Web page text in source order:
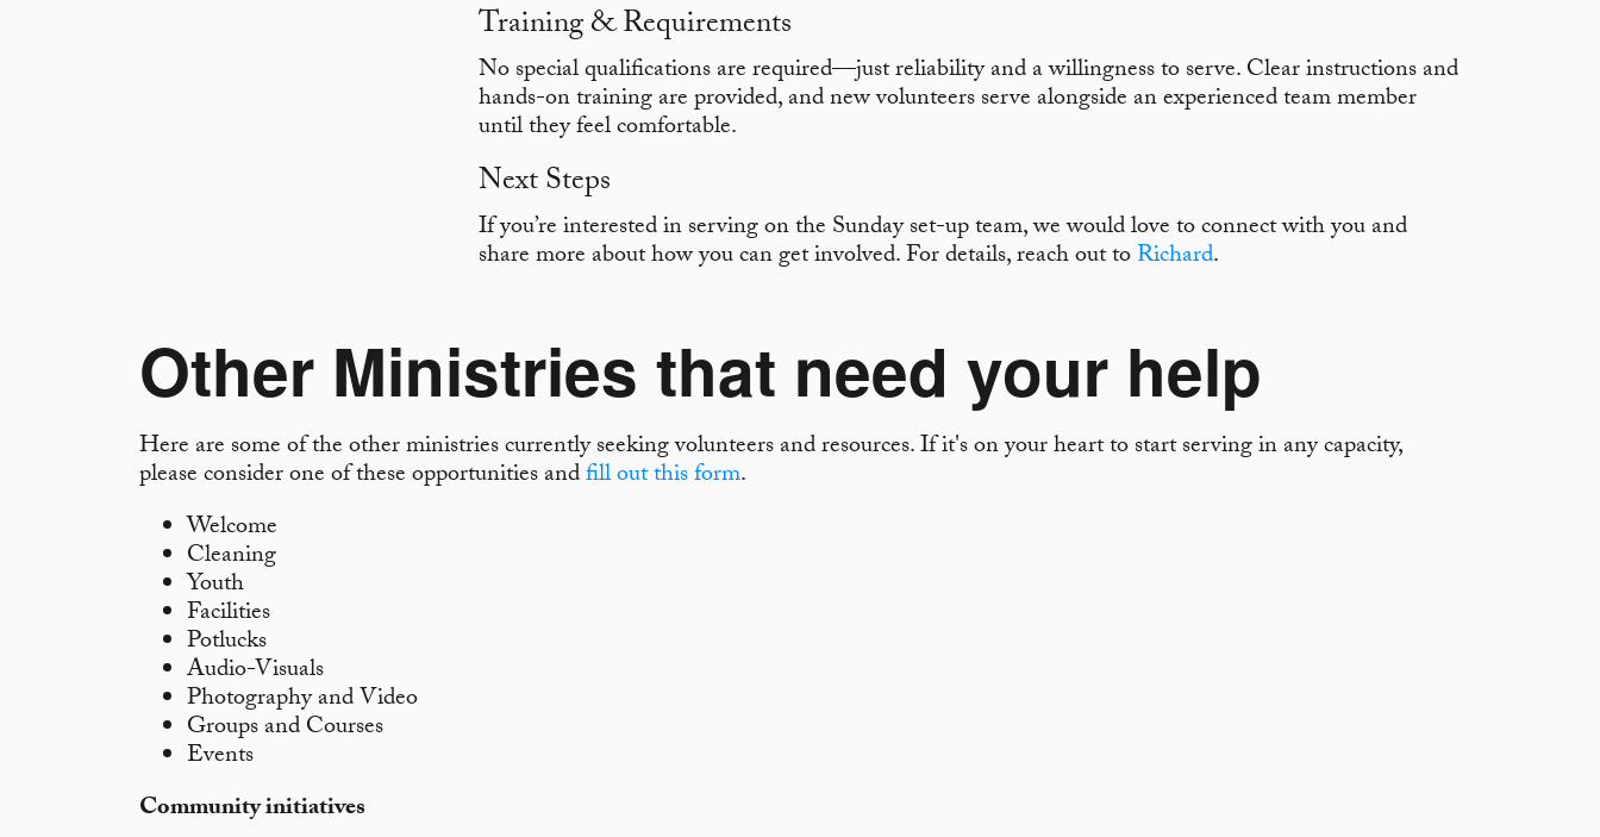
Training & Requirements
No special qualifications are required—just reliability and a willingness to serve. Clear instructions and
hands-on training are provided, and new volunteers serve alongside an experienced team member
until they feel comfortable.
Next Steps
If you’re interested in serving on the Sunday set-up team, we would love to connect with you and
share more about how you can get involved. For details, reach out toRichard.
Other Ministries that need your help
Here are some of the other ministries currently seeking volunteers and resources. If it's on your heart to start serving in any capacity,
please consider one of these opportunities andfill out this form.
Welcome
Cleaning
Youth
Facilities
Potlucks
Audio-Visuals
Photography and Video
Groups and Courses
Events
Community initiatives